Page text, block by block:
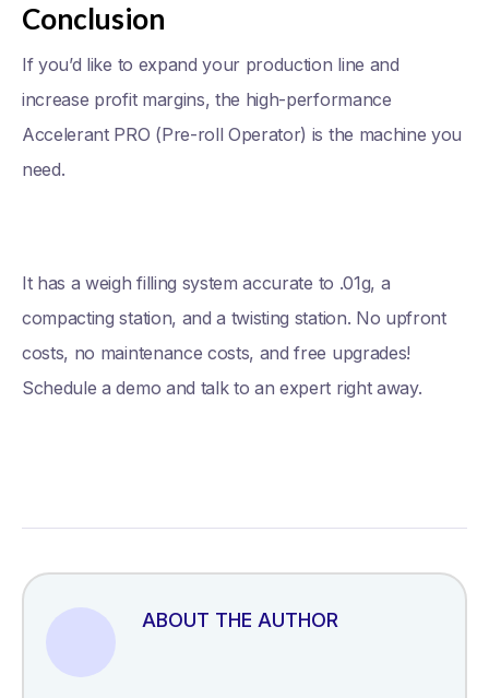
Conclusion
If you’d like to expand your production line and
increase profit margins, the high-performance
Accelerant PRO (Pre-roll Operator) is the machine you
need.
It has a weigh filling system accurate to .01g, a
compacting station, and a twisting station. No upfront
costs, no maintenance costs, and free upgrades!
Schedule a demo and talk to an expert right away.
ABOUT THE AUTHOR